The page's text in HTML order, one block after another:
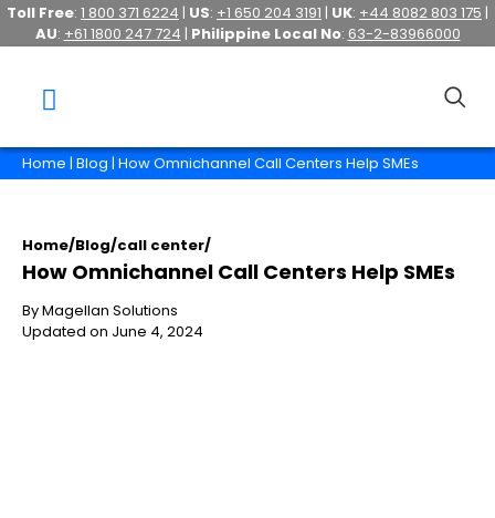
Toll Free: 1 800 371 6224 | US: +1 650 204 3191 | UK: +44 8082 803 175 |
AU: +61 1800 247 724 | Philippine Local No: 63-2-83966000
Home | Blog | How Omnichannel Call Centers Help SMEs
Home/Blog/call center/
How Omnichannel Call Centers Help SMEs
By Magellan Solutions
Updated on June 4, 2024